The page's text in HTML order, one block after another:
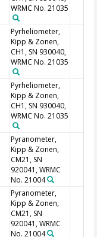
WRMC No. 21035
Pyrheliometer,
Kipp & Zonen,
CH1, SN 930040,
WRMC No. 21035
Pyrheliometer,
Kipp & Zonen,
CH1, SN 930040,
WRMC No. 21035
Pyranometer,
Kipp & Zonen,
CM21, SN
920041, WRMC
No. 21004
Pyranometer,
Kipp & Zonen,
CM21, SN
920041, WRMC
No. 21004